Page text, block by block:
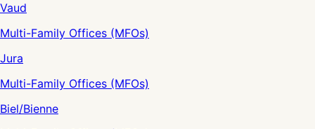
Vaud
Multi-Family Offices (MFOs)
Jura
Multi-Family Offices (MFOs)
Biel/Bienne